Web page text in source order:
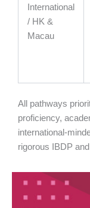
International
/ HK &
Macau
All pathways
proficiency,
international-
rigorous IBDP